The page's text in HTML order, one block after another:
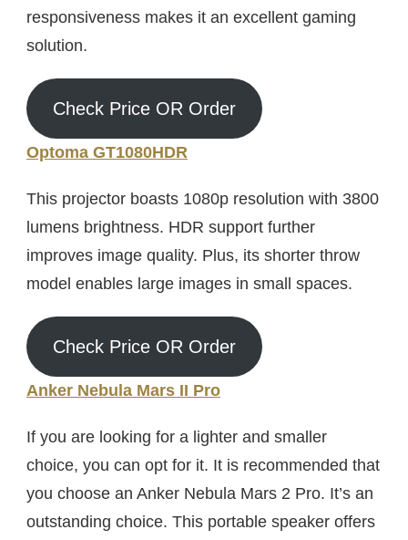
responsiveness makes it an excellent gaming
solution.
Check Price OR Order
Optoma GT1080HDR
This projector boasts 1080p resolution with 3800
lumens brightness. HDR support further
improves image quality. Plus, its shorter throw
model enables large images in small spaces.
Check Price OR Order
Anker Nebula Mars II Pro
If you are looking for a lighter and smaller
choice, you can opt for it. It is recommended that
you choose an Anker Nebula Mars 2 Pro. It’s an
outstanding choice. This portable speaker offers